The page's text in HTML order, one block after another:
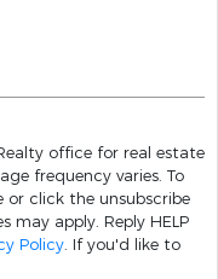
office for real estate
frequency varies. To
click the unsubscribe
Policy. If you'd like to